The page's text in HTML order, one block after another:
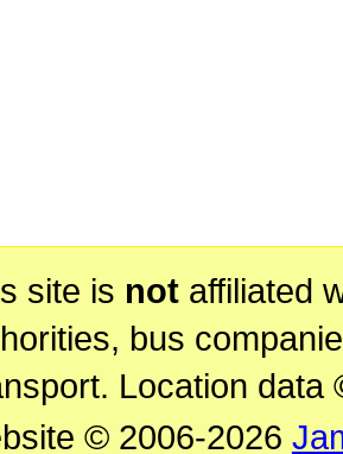
site is notaffiliated
bus
Location data
© 2006-2026